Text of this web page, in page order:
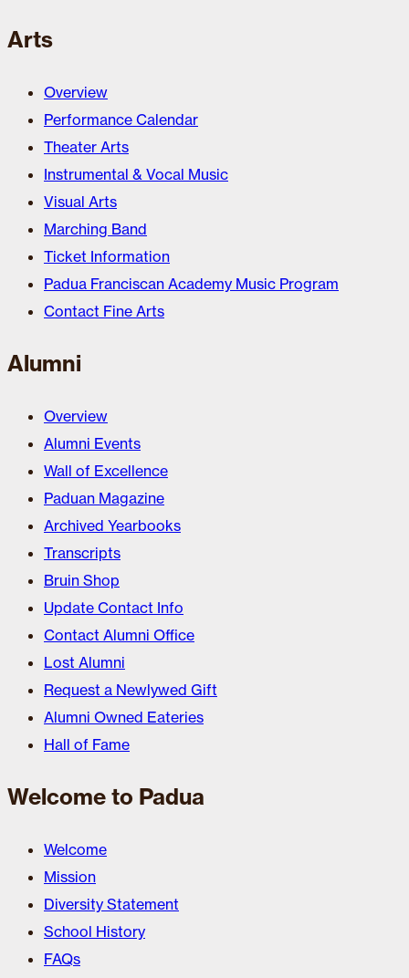
Arts
Overview
Performance Calendar
Theater Arts
Instrumental & Vocal Music
Visual Arts
Marching Band
Ticket Information
Padua Franciscan Academy Music Program
Contact Fine Arts
Alumni
Overview
Alumni Events
Wall of Excellence
Paduan Magazine
Archived Yearbooks
Transcripts
Bruin Shop
Update Contact Info
Contact Alumni Office
Lost Alumni
Request a Newlywed Gift
Alumni Owned Eateries
Hall of Fame
Welcome to Padua
Welcome
Mission
Diversity Statement
School History
FAQs